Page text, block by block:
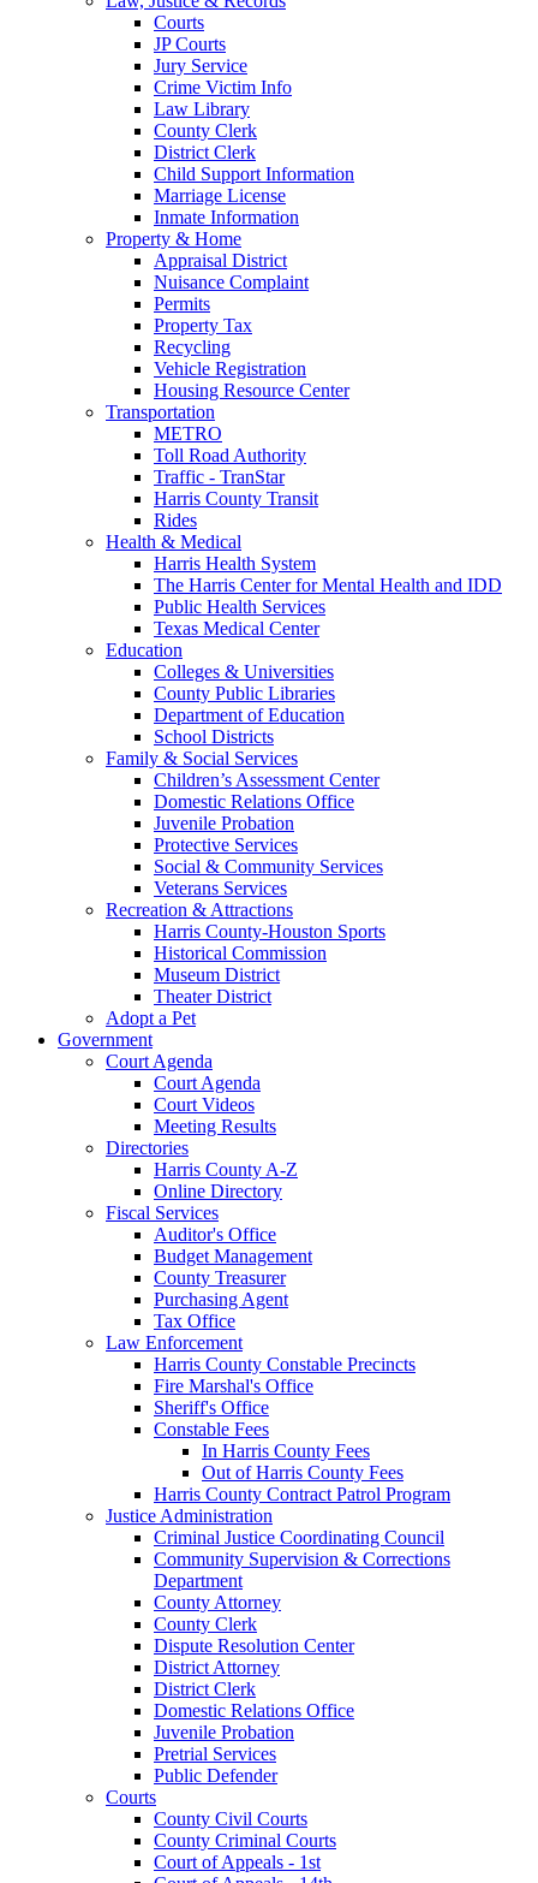
Courts
JP Courts
Jury Service
Crime Victim Info
Law Library
County Clerk
District Clerk
Child Support Information
Marriage License
Inmate Information
Property & Home
Appraisal District
Nuisance Complaint
Permits
Property Tax
Recycling
Vehicle Registration
Housing Resource Center
Transportation
METRO
Toll Road Authority
Traffic - TranStar
Harris County Transit
Rides
Health & Medical
Harris Health System
The Harris Center for Mental Health and IDD
Public Health Services
Texas Medical Center
Education
Colleges & Universities
County Public Libraries
Department of Education
School Districts
Family & Social Services
Children’s Assessment Center
Domestic Relations Office
Juvenile Probation
Protective Services
Social & Community Services
Veterans Services
Recreation & Attractions
Harris County-Houston Sports
Historical Commission
Museum District
Theater District
Adopt a Pet
Government
Court Agenda
Court Agenda
Court Videos
Meeting Results
Directories
Harris County A-Z
Online Directory
Fiscal Services
Auditor's Office
Budget Management
County Treasurer
Purchasing Agent
Tax Office
Law Enforcement
Harris County Constable Precincts
Fire Marshal's Office
Sheriff's Office
Constable Fees
In Harris County Fees
Out of Harris County Fees
Harris County Contract Patrol Program
Justice Administration
Criminal Justice Coordinating Council
Community Supervision & Corrections
Department
County Attorney
County Clerk
Dispute Resolution Center
District Attorney
District Clerk
Domestic Relations Office
Juvenile Probation
Pretrial Services
Public Defender
Courts
County Civil Courts
County Criminal Courts
Court of Appeals - 1st